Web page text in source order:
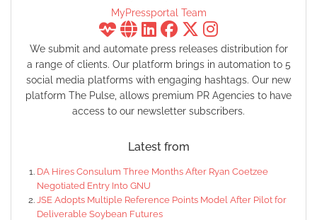
MyPressportal Team
We submit and automate press releases distribution for
a range of clients. Our platform brings in automation to 5
social media platforms with engaging hashtags. Our new
platform The Pulse, allows premium PR Agencies to have
access to our newsletter subscribers.
Latest from
DA Hires Consulum Three Months After Ryan Coetzee
Negotiated Entry Into GNU
JSE Adopts Multiple Reference Points Model After Pilot for
Deliverable Soybean Futures